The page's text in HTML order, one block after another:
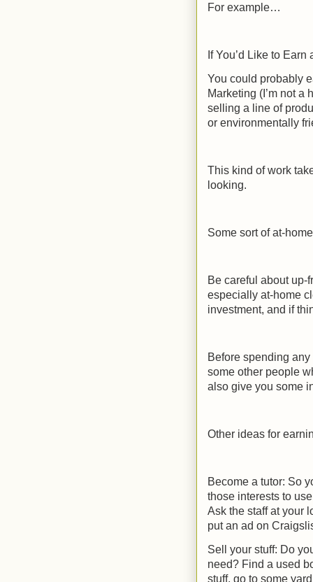
For example…
If You’d Like to
You could probably
Marketing (I’m not a
selling a line of
or environmentally
This kind of work
looking.
Some sort of at-
Be careful about
especially at-home
investment, and if
Before spending
some other people
also give you some
Other ideas for
Become a tutor: So
those interests to
Ask the staff at your
put an ad on
Sell your stuff: Do
need? Find a used
stuff, go to some